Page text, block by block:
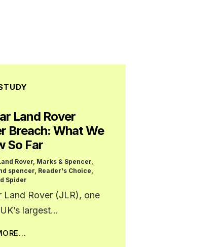
Land Rover
Breach: What We
So Far
Rover, Marks & Spencer,
spencer, Reader's Choice,
Spider
Land Rover (JLR), one
largest…